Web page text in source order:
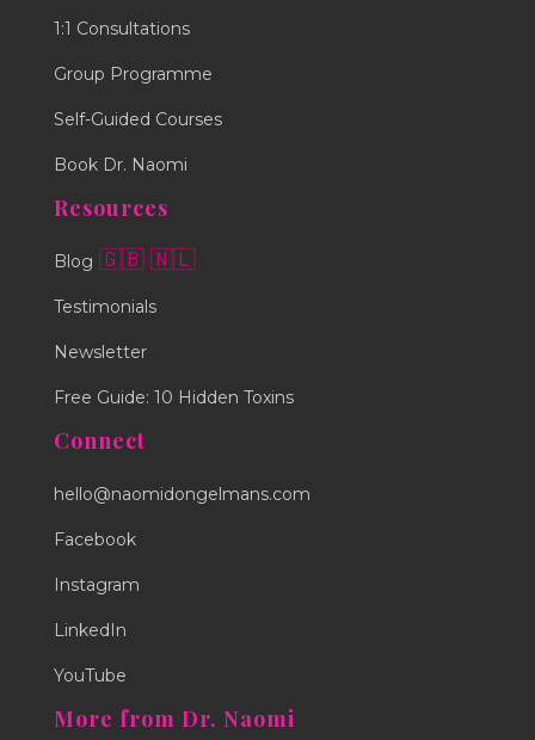
1:1 Consultations
Group Programme
Self-Guided Courses
Book Dr. Naomi
Resources
Blog 🇬🇧 🇳🇱
Testimonials
Newsletter
Free Guide: 10 Hidden Toxins
Connect
hello@naomidongelmans.com
Facebook
Instagram
LinkedIn
YouTube
More from Dr. Naomi